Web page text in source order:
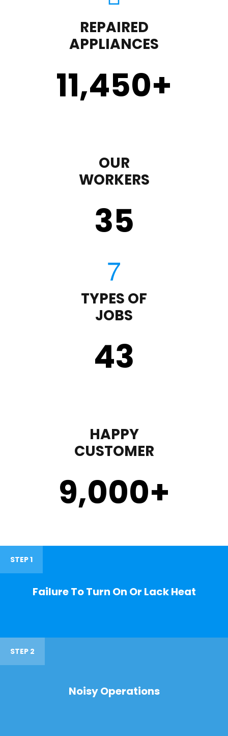
REPAIRED
APPLIANCES
11,450+
OUR
WORKERS
35
TYPES OF
JOBS
43
HAPPY
CUSTOMER
9,000+
STEP 1
Failure To Turn On Or Lack Heat
STEP 2
Noisy Operations